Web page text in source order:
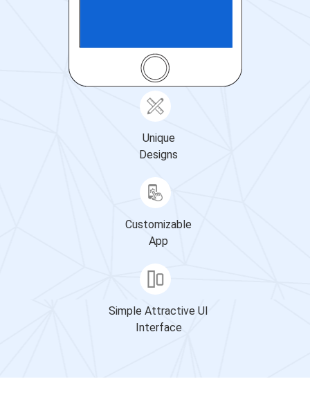
Unique
Designs
Customizable
App
Simple Attractive UI
Interface